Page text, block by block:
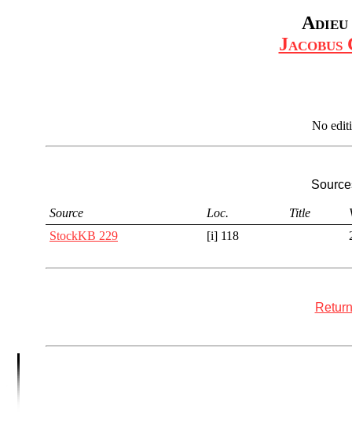
Adieu
Jacobus
No
Source Loc. Title
StockKB 229
[i] 118